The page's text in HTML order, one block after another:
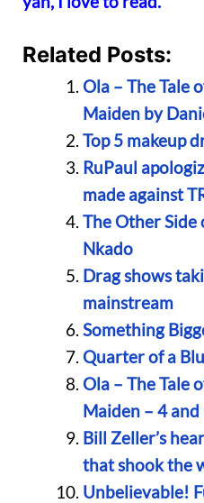
Related Posts:
Ola – The Tale
Maiden by
Top 5 makeup
RuPaul
made against
The Other Side
Nkado
Drag shows
mainstream
Something
Quarter of a
Ola – The Tale
Maiden – 4 and
Bill Zeller’s
that shook the
Unbelievable!